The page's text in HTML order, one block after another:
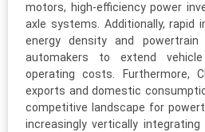
motors, high-efficiency power
axle systems. Additionally, rapid
energy density and powertrain
automakers to extend
operating costs. Furthermore,
exports and domestic
competitive landscape for
increasingly vertically